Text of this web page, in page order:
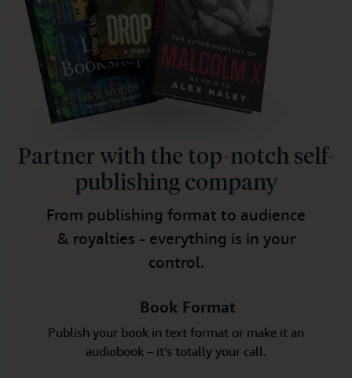
Partner with the top-notch self-
publishing company
From publishing format to audience
& royalties - everything is in your
control.
Book Format
Publish your book in text format or make it an
audiobook – it’s totally your call.